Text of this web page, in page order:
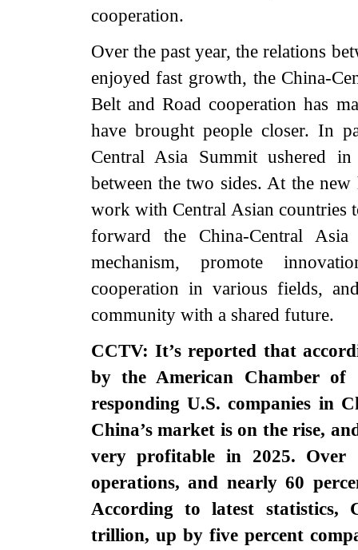
cooperation.
Over the past year, the relations
enjoyed fast growth, the China-
Belt and Road cooperation has
have brought people closer. In
Central Asia Summit ushered
between the two sides. At the
work with Central Asian countries
forward the China-Central
mechanism, promote
cooperation in various fields,
community with a shared
CCTV: It’s reported that
by the American Chamber
responding U.S. companies in
China’s market is on the rise,
very profitable in 2025. Over
operations, and nearly 60
According to latest statistics,
trillion, up by five percent